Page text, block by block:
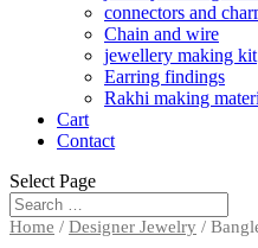
connectors and
Chain and wire
jewellery making kit
Earring findings
Rakhi making
Cart
Contact
Select Page
Home / Designer Jewelry /